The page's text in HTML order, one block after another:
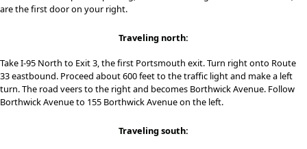
are the first door on your right.
Traveling north:
Take I-95 North to Exit 3, the first Portsmouth exit. Turn right onto Route
33 eastbound. Proceed about 600 feet to the traffic light and make a left
turn. The road veers to the right and becomes Borthwick Avenue. Follow
Borthwick Avenue to 155 Borthwick Avenue on the left.
Traveling south: